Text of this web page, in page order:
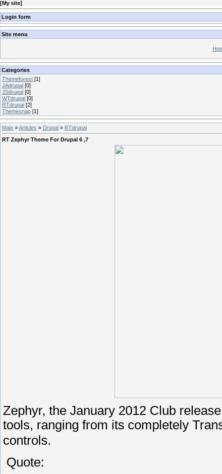
[My site]
Login form
Site menu
Categories
Themeforest [1]
JAdrupal [0]
JSdrupal [0]
WTdrupal [0]
RTdrupal [2]
Themesnap [1]
Main »Articles » Drupal » RTdrupal
RT Zephyr Theme For Drupal 6 ,7
Zephyr, the January 2012 Club
tools, ranging from its completely
controls.
Quote: